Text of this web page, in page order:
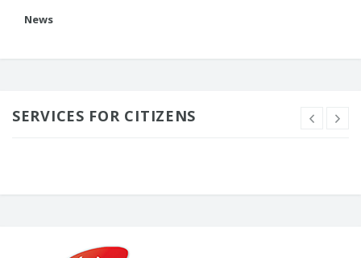
News
SERVICES FOR CITIZENS